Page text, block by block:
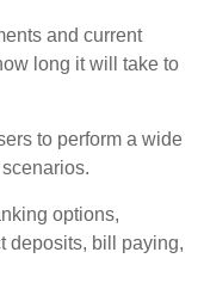
and current
long it will take to
to perform a wide
options,
deposits, bill paying,